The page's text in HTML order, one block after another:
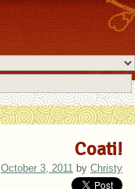
Coati!
October 3, 2011 by Christy